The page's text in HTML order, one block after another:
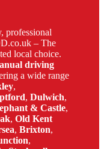
professional
– The
local choice.
driving
a wide range
,
, Dulwich,
& Castle,
, Old Kent
, Brixton,
,